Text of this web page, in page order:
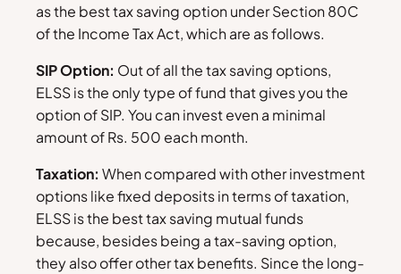
as the best tax saving option under Section 80C
of the Income Tax Act, which are as follows.
SIP Option: Out of all the tax saving options,
ELSS is the only type of fund that gives you the
option of SIP. You can invest even a minimal
amount of Rs. 500 each month.
Taxation: When compared with other investment
options like fixed deposits in terms of taxation,
ELSS is the best tax saving mutual funds
because, besides being a tax-saving option,
they also offer other tax benefits. Since the long-